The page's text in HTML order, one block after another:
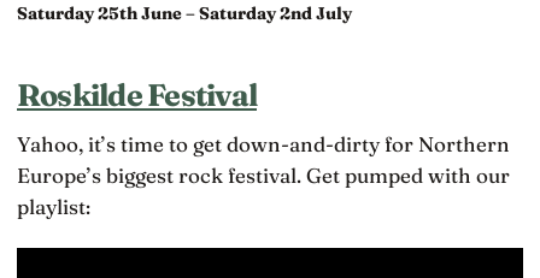
Saturday 25th June – Saturday 2nd July
Roskilde Festival
Yahoo, it’s time to get down-and-dirty for Northern
Europe’s biggest rock festival. Get pumped with our
playlist: